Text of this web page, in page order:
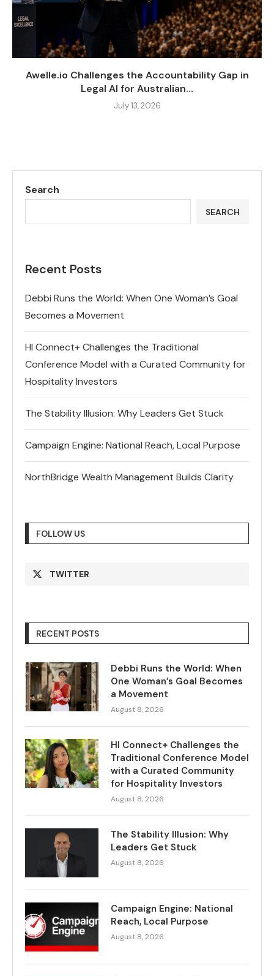
Awelle.io Challenges the Accountability Gap in
Legal AI for Australian...
July 13, 2026
Search
SEARCH
Recent Posts
Debbi Runs the World: When One Woman’s Goal
Becomes a Movement
HI Connect+ Challenges the Traditional
Conference Model with a Curated Community for
Hospitality Investors
The Stability Illusion: Why Leaders Get Stuck
Campaign Engine: National Reach, Local Purpose
NorthBridge Wealth Management Builds Clarity
FOLLOW US
TWITTER
RECENT POSTS
Debbi Runs the World: When
One Woman’s Goal Becomes
a Movement
August 8, 2026
HI Connect+ Challenges the
Traditional Conference Model
with a Curated Community
for Hospitality Investors
August 8, 2026
The Stability Illusion: Why
Leaders Get Stuck
August 8, 2026
Campaign Engine: National
Reach, Local Purpose
August 8, 2026